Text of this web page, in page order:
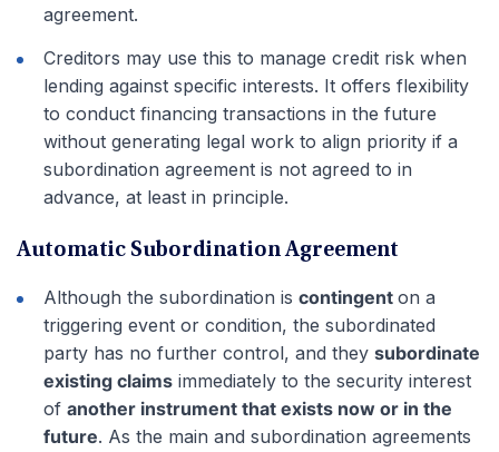
agreement.
Creditors may use this to manage credit risk when
lending against specific interests. It offers flexibility
to conduct financing transactions in the future
without generating legal work to align priority if a
subordination agreement is not agreed to in
advance, at least in principle.
Automatic Subordination Agreement
Although the subordination is contingent on a
triggering event or condition, the subordinated
party has no further control, and they subordinate
existing claims immediately to the security interest
of another instrument that exists now or in the
future. As the main and subordination agreements